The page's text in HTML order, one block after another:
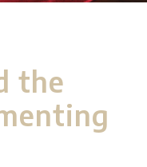
the